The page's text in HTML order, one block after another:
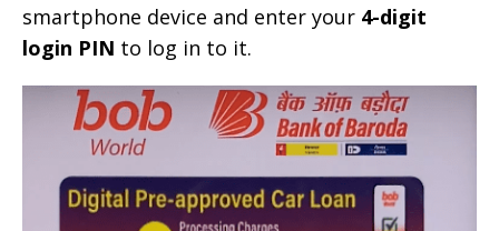
smartphone device and enter your 4-digit
login PIN to log in to it.